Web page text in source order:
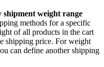
weight range
methods for a specific
of all products in the cart
shipping price. For weight
can define another shipping